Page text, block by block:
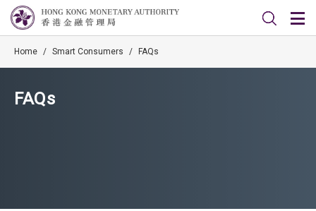
Home / Smart Consumers / FAQs
FAQs